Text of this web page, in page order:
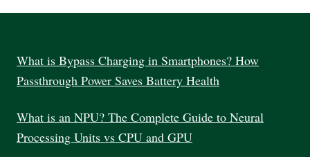
What is Bypass Charging in Smartphones? How
Passthrough Power Saves Battery Health
What is an NPU? The Complete Guide to Neural
Processing Units vs CPU and GPU